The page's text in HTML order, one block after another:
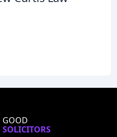
GOOD
SOLICITORS